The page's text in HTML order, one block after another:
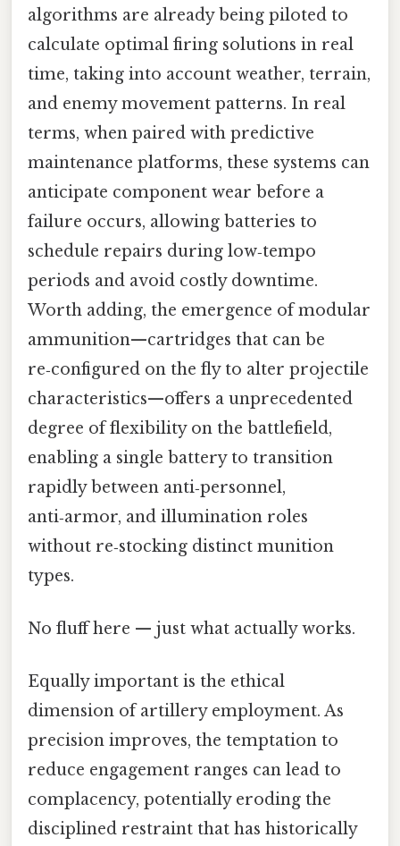
algorithms are already being piloted to
calculate optimal firing solutions in real
time, taking into account weather, terrain,
and enemy movement patterns. In real
terms, when paired with predictive
maintenance platforms, these systems can
anticipate component wear before a
failure occurs, allowing batteries to
schedule repairs during low‑tempo
periods and avoid costly downtime.
Worth adding, the emergence of modular
ammunition—cartridges that can be
re‑configured on the fly to alter projectile
characteristics—offers a unprecedented
degree of flexibility on the battlefield,
enabling a single battery to transition
rapidly between anti‑personnel,
anti‑armor, and illumination roles
without re‑stocking distinct munition
types.
No fluff here — just what actually works.
Equally important is the ethical
dimension of artillery employment. As
precision improves, the temptation to
reduce engagement ranges can lead to
complacency, potentially eroding the
disciplined restraint that has historically